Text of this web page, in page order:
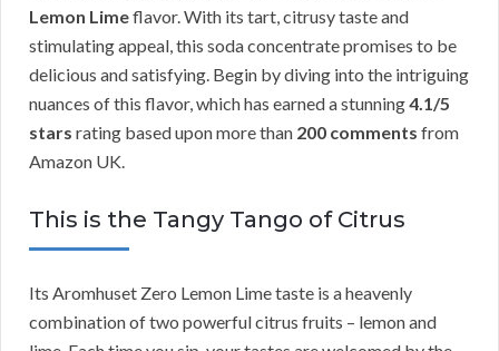
Lemon Limeflavor. With its tart, citrusy taste and
stimulating appeal, this soda concentrate promises to be
delicious and satisfying. Begin by diving into the intriguing
nuances of this flavor, which has earned a stunning4.1/5
stars rating based upon more than 200 comments from
Amazon UK.
This is the Tangy Tango of Citrus
Its Aromhuset Zero Lemon Lime taste is a heavenly
combination of two powerful citrus fruits – lemon and